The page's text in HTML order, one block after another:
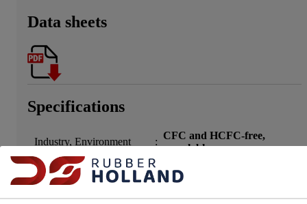
Data sheets
Specifications
Industry, Environment :
CFC and HCFC-free,
recyclable
Width
:
Material
:
Cellular rubber EPDM